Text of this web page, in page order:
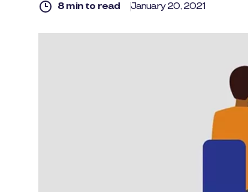
8 min to read January 20, 2021